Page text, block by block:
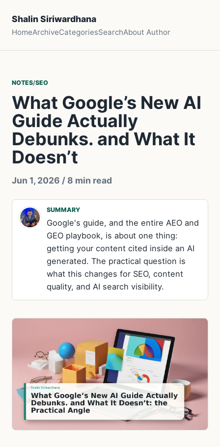
Shalin Siriwardhana
HomeArchiveCategoriesSearchAbout Author
NOTES/SEO
What Google’s New AI
Guide Actually
Debunks. and What It
Doesn’t
Jun 1, 2026 / 8 min read
SUMMARY
Google's guide, and the entire AEO and
GEO playbook, is about one thing:
getting your content cited inside an AI
generated. The practical question is
what this changes for SEO, content
quality, and AI search visibility.